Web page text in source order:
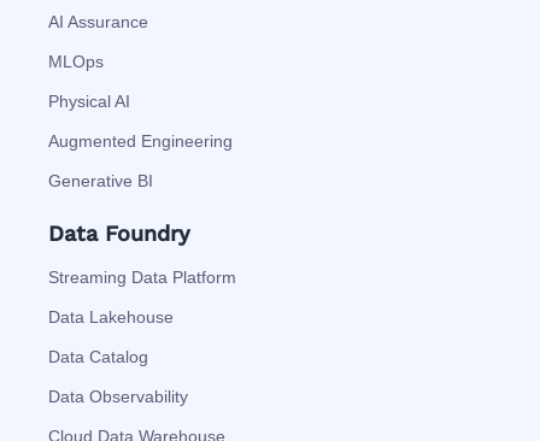
AI Assurance
MLOps
Physical AI
Augmented Engineering
Generative BI
Data Foundry
Streaming Data Platform
Data Lakehouse
Data Catalog
Data Observability
Cloud Data Warehouse